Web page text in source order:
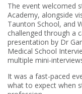
The event welcomed
Academy, alongside
Taunton School, and
challenged through a
presentation by Dr
Medical School
multiple mini-
It was a fast-paced
what to expect when